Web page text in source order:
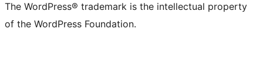
The WordPress® trademark is the intellectual property
of the WordPress Foundation.